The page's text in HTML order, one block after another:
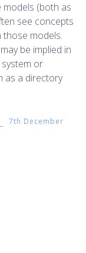
models (both as
see concepts
those models.
be implied in
or
as a directory
7th December